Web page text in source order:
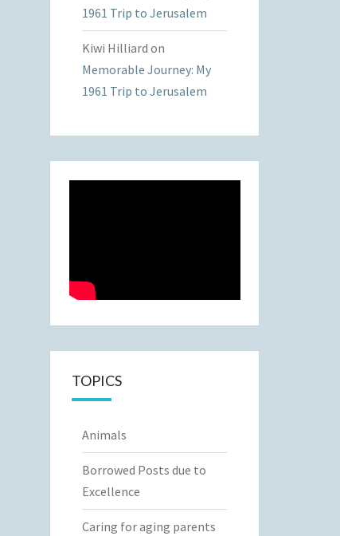
1961 Trip to Jerusalem
Kiwi Hilliard on
Memorable Journey: My
1961 Trip to Jerusalem
TOPICS
Animals
Borrowed Posts due to
Excellence
Caring for aging parents